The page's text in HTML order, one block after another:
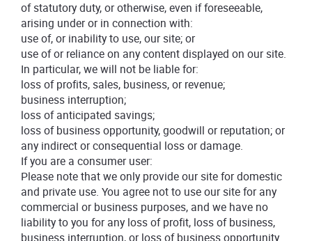
of statutory duty, or otherwise, even if foreseeable,
arising under or in connection with:
use of, or inability to use, our site; or
use of or reliance on any content displayed on our site.
In particular, we will not be liable for:
loss of profits, sales, business, or revenue;
business interruption;
loss of anticipated savings;
loss of business opportunity, goodwill or reputation; or
any indirect or consequential loss or damage.
If you are a consumer user:
Please note that we only provide our site for domestic
and private use. You agree not to use our site for any
commercial or business purposes, and we have no
liability to you for any loss of profit, loss of business,
business interruption, or loss of business opportunity.